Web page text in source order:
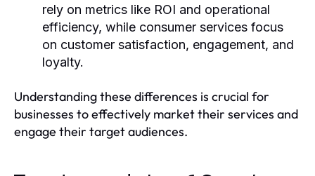
rely on metrics like ROI and operational
efficiency, while consumer services focus
on customer satisfaction, engagement, and
loyalty.
Understanding these differences is crucial for
businesses to effectively market their services and
engage their target audiences.